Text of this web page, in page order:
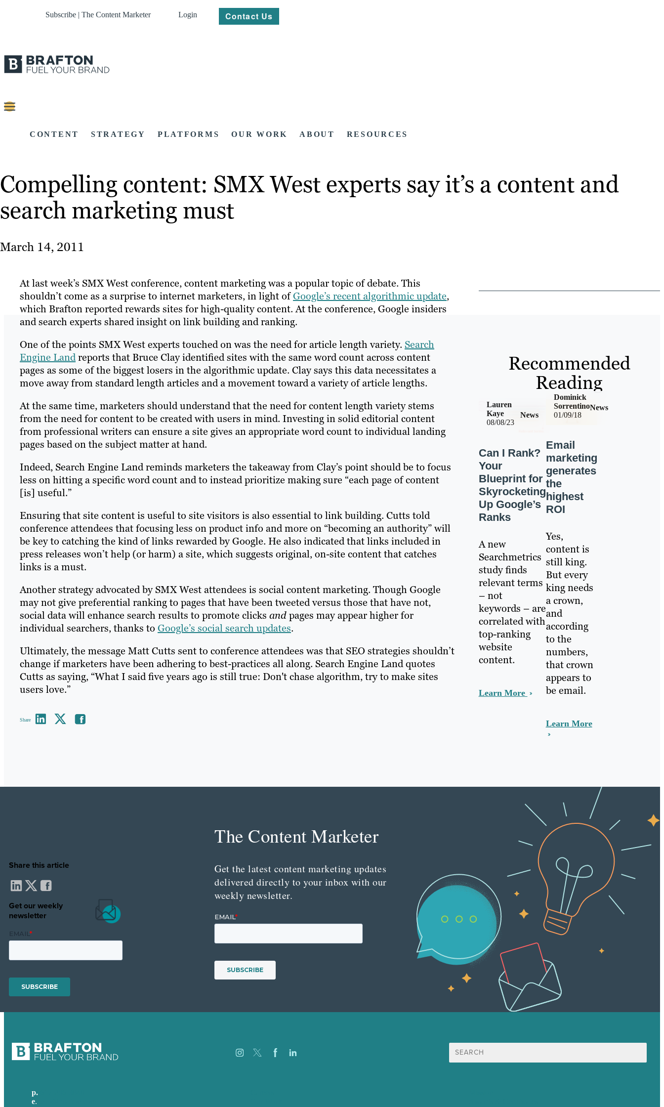
Subscribe | The Content Marketer Login Contact Us
CONTENT STRATEGY PLATFORMS OUR WORK ABOUT RESOURCES
Compelling content: SMX West experts say it’s a content and
search marketing must
March 14, 2011
At last week’s SMX West conference, content marketing was a popular topic of debate. This
shouldn’t come as a surprise to internet marketers, in light ofGoogle’s recent algorithmic update,
which Brafton reported rewards sites for high-quality content. At the conference, Google insiders
and search experts shared insight on link building and ranking.
One of the points SMX West experts touched on was the need for article length variety. Search
Engine Landreports that Bruce Clay identified sites with the same word count across content
pages as some of the biggest losers in the algorithmic update. Clay says this data necessitates a
move away from standard length articles and a movement toward a variety of article lengths.
At the same time, marketers should understand that the need for content length variety stems
from the need for content to be created with users in mind. Investing in solid editorial content
from professional writers can ensure a site gives an appropriate word count to individual landing
pages based on the subject matter at hand.
Indeed, Search Engine Land reminds marketers the takeaway from Clay’s point should be to focus
less on hitting a specific word count and to instead prioritize making sure “each page of content
[is] useful.”
Ensuring that site content is useful to site visitors is also essential to link building. Cutts told
conference attendees that focusing less on product info and more on “becoming an authority” will
be key to catching the kind of links rewarded by Google. He also indicated that links included in
press releases won’t help (or harm) a site, which suggests original, on-site content that catches
links is a must.
Another strategy advocated by SMX West attendees is social content marketing. Though Google
may not give preferential ranking to pages that have been tweeted versus those that have not,
social data will enhance search results to promote clicks andpages may appear higher for
individual searchers, thanks to Google’s social search updates.
Ultimately, the message Matt Cutts sent to conference attendees was that SEO strategies shouldn’t
change if marketers have been adhering to best-practices all along. Search Engine Land quotes
Cutts as saying, “What I said five years ago is still true: Don't chase algorithm, try to make sites
users love.”
Share
Share this article
Get our weekly
newsletter
Recommended
Reading
08/08/23
News
Lauren
Kaye
Can I Rank?
Your
Blueprint for
Skyrocketing
Up Google’s
Ranks
A new
Searchmetrics
study finds
relevant terms
– not
keywords – are
correlated with
top-ranking
website
content.
Learn More
01/09/18
News
Dominick
Sorrentino
Email
marketing
generates
the
highest
ROI
Yes,
content is
still king.
But every
king needs
a crown,
and
according
to the
numbers,
that crown
appears to
be email.
Learn More
The Content Marketer
Get the latest content marketing updates
delivered directly to your inbox with our
weekly newsletter.
Search
for:
p.
e.